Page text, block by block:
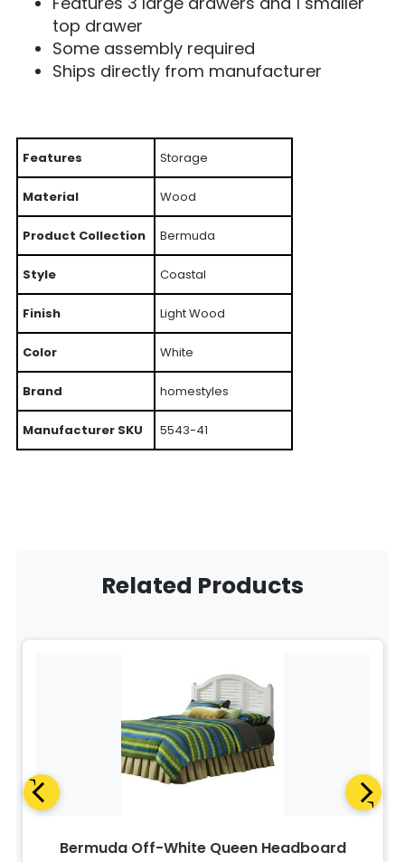
top drawer
Some assembly required
Ships directly from manufacturer
Features Storage
Material Wood
Product Collection Bermuda
Style Coastal
Finish Light Wood
Color White
Brand homestyles
Manufacturer SKU 5543-41
Related Products
Bermuda Off-White Queen Headboard